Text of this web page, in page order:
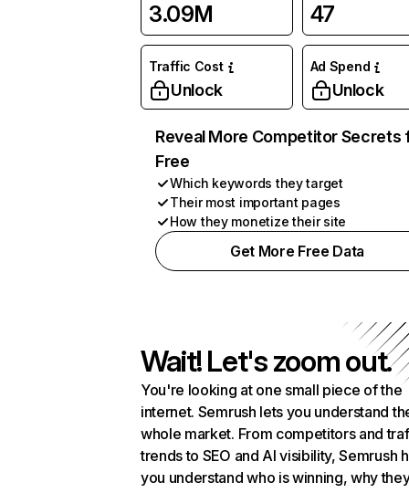
3.09M 47
Traffic Cost
Unlock
Ad Spend
Unlock
Reveal More Competitor Secrets
Free
Which keywords they target
Their most important pages
How they monetize their site
Get More Free Data
Wait! Let's zoom out.
You're looking at one small piece of the
internet. Semrush lets you understand
whole market. From competitors and
trends to SEO and AI visibility, Semrush
you understand who is winning, why